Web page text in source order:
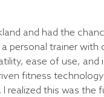
and had the
personal trainer
ease of use,
fitness
I realized this was